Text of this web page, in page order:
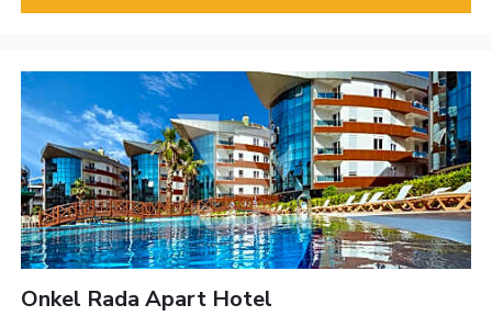
Onkel Rada Apart Hotel